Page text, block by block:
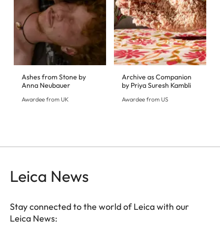
Ashes from Stone by
Anna Neubauer
Awardee from UK
Archive as Companion
by Priya Suresh Kambli
Awardee from US
Leica News
Stay connected to the world of Leica with our
Leica News: